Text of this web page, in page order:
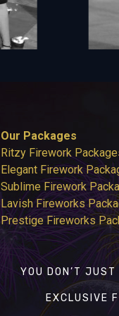
Our Packages
Ritzy Firework
Elegant Firework
Sublime Firework
Lavish Fireworks
Prestige Fireworks
YOU DON’T
EXCLUSIVE